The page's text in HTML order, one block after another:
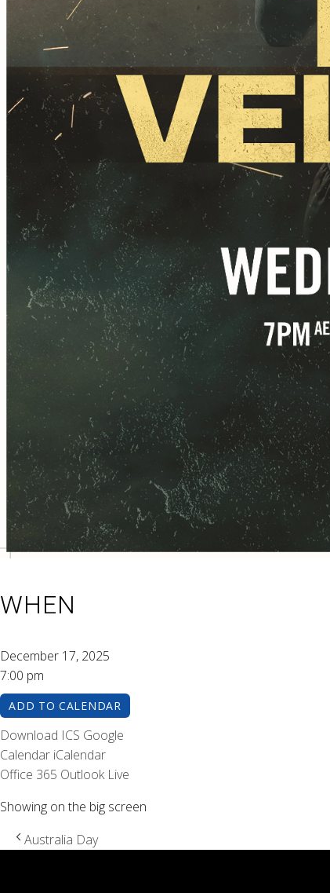
WHEN
December 17, 2025
7:00 pm
ADD TO CALENDAR
Download ICS Google
Calendar iCalendar
Office 365 Outlook Live
Showing on the big screen
Australia Day